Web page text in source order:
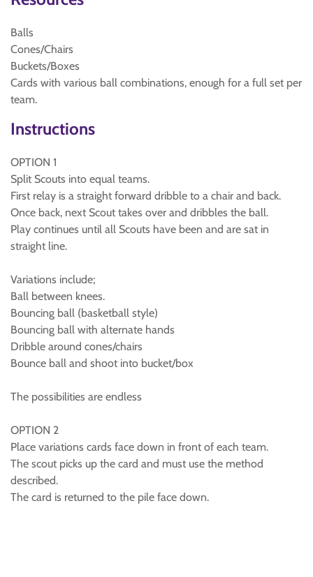
Balls
Cones/Chairs
Buckets/Boxes
Cards with various ball combinations, enough for a full set per
team.
Instructions
OPTION 1
Split Scouts into equal teams.
First relay is a straight forward dribble to a chair and back.
Once back, next Scout takes over and dribbles the ball.
Play continues until all Scouts have been and are sat in
straight line.
Variations include;
Ball between knees.
Bouncing ball (basketball style)
Bouncing ball with alternate hands
Dribble around cones/chairs
Bounce ball and shoot into bucket/box
The possibilities are endless
OPTION 2
Place variations cards face down in front of each team.
The scout picks up the card and must use the method
described.
The card is returned to the pile face down.